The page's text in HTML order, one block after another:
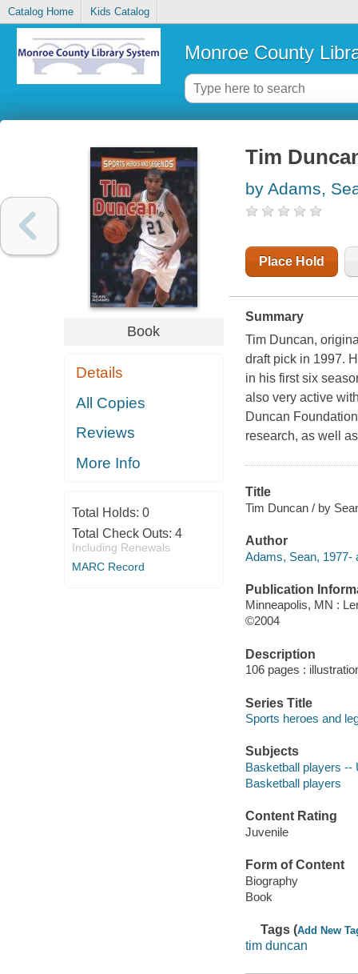
Catalog Home Kids Catalog
Monroe County
Book
Details
All Copies
Reviews
More Info
Total Holds: 0
Total Check Outs: 4
Including Renewals
MARC Record
Tim
by Adams,
Place Hold
Summary
Tim Duncan,
draft pick in 1997.
in his first six
also very active
Duncan
research, as well
Title
Tim Duncan / by
Author
Adams, Sean, 1977-
Publication
Minneapolis, MN :
©2004
Description
106 pages :
Series Title
Sports heroes and
Subjects
Basketball players --
Basketball players
Content Rating
Juvenile
Form of Content
Biography
Book
Tags (Add New
tim duncan